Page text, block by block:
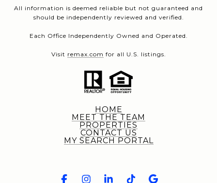
All information is deemed reliable but not guaranteed and
should be independently reviewed and verified.
Each Office Independently Owned and Operated.
Visit remax.com for all U.S. listings.
HOME
MEET THE TEAM
PROPERTIES
CONTACT US
MY SEARCH PORTAL